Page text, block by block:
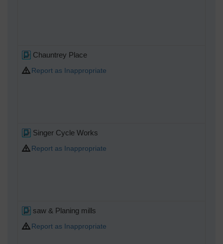
Chauntrey Place
Report as Inappropriate
Singer Cycle Works
Report as Inappropriate
saw & Planing mills
Report as Inappropriate